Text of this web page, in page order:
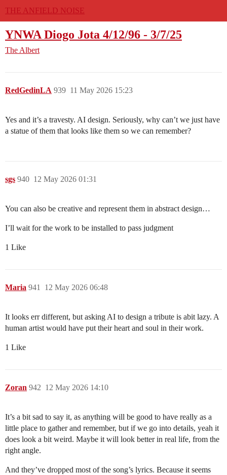
THE ANFIELD NOISE
YNWA Diogo Jota 4/12/96 - 3/7/25
The Albert
RedGedinLA 11 May 2026 15:23
939
Yes and it’s a travesty. AI design. Seriously, why can’t we just have
a statue of them that looks like them so we can remember?
sgs 12 May 2026 01:31
940
You can also be creative and represent them in abstract design…
I’ll wait for the work to be installed to pass judgment
1 Like
Maria 12 May 2026 06:48
941
It looks err different, but asking AI to design a tribute is abit lazy. A
human artist would have put their heart and soul in their work.
1 Like
Zoran 12 May 2026 14:10
942
It’s a bit sad to say it, as anything will be good to have really as a
little place to gather and remember, but if we go into details, yeah it
does look a bit weird. Maybe it will look better in real life, from the
right angle.
And they’ve dropped most of the song’s lyrics. Because it seems